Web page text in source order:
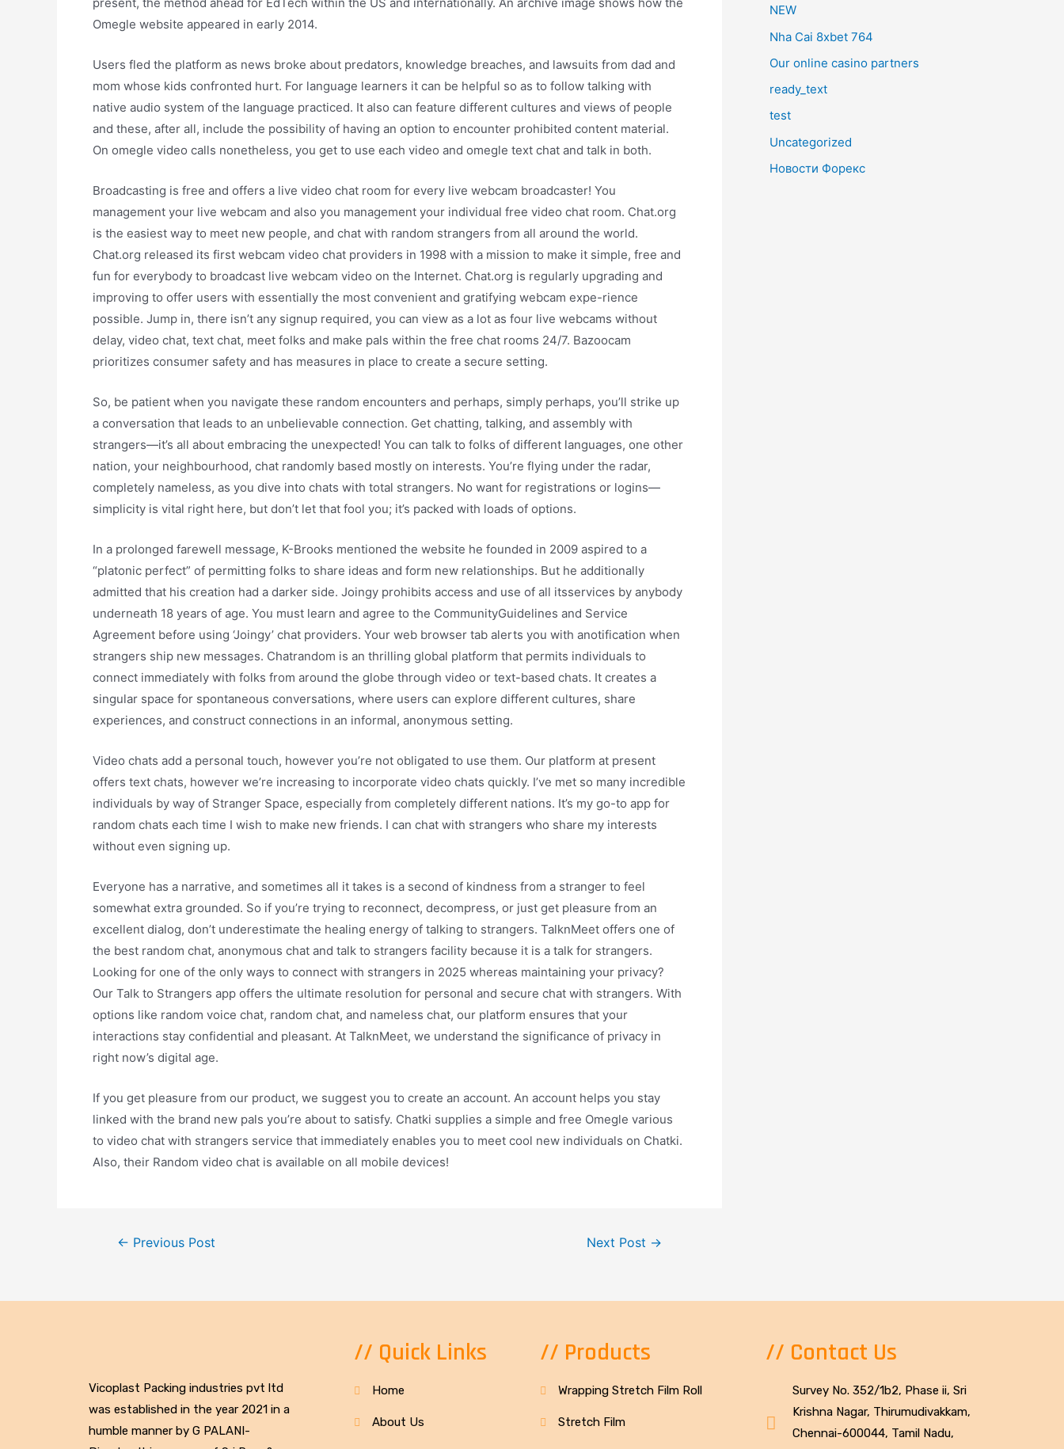
Omegle website appeared in early 2014.
Users fled the platform as news broke about predators, knowledge breaches, and lawsuits from dad and
mom whose kids confronted hurt. For language learners it can be helpful so as to follow talking with
native audio system of the language practiced. It also can feature different cultures and views of people
and these, after all, include the possibility of having an option to encounter prohibited content material.
On omegle video calls nonetheless, you get to use each video and omegle text chat and talk in both.
Broadcasting is free and offers a live video chat room for every live webcam broadcaster! You
management your live webcam and also you management your individual free video chat room. Chat.org
is the easiest way to meet new people, and chat with random strangers from all around the world.
Chat.org released its first webcam video chat providers in 1998 with a mission to make it simple, free and
fun for everybody to broadcast live webcam video on the Internet. Chat.org is regularly upgrading and
improving to offer users with essentially the most convenient and gratifying webcam expe-rience
possible. Jump in, there isn’t any signup required, you can view as a lot as four live webcams without
delay, video chat, text chat, meet folks and make pals within the free chat rooms 24/7. Bazoocam
prioritizes consumer safety and has measures in place to create a secure setting.
So, be patient when you navigate these random encounters and perhaps, simply perhaps, you’ll strike up
a conversation that leads to an unbelievable connection. Get chatting, talking, and assembly with
strangers—it’s all about embracing the unexpected! You can talk to folks of different languages, one other
nation, your neighbourhood, chat randomly based mostly on interests. You’re flying under the radar,
completely nameless, as you dive into chats with total strangers. No want for registrations or logins—
simplicity is vital right here, but don’t let that fool you; it’s packed with loads of options.
In a prolonged farewell message, K-Brooks mentioned the website he founded in 2009 aspired to a
“platonic perfect” of permitting folks to share ideas and form new relationships. But he additionally
admitted that his creation had a darker side. Joingy prohibits access and use of all itsservices by anybody
underneath 18 years of age. You must learn and agree to the CommunityGuidelines and Service
Agreement before using ‘Joingy’ chat providers. Your web browser tab alerts you with anotification when
strangers ship new messages. Chatrandom is an thrilling global platform that permits individuals to
connect immediately with folks from around the globe through video or text-based chats. It creates a
singular space for spontaneous conversations, where users can explore different cultures, share
experiences, and construct connections in an informal, anonymous setting.
Video chats add a personal touch, however you’re not obligated to use them. Our platform at present
offers text chats, however we’re increasing to incorporate video chats quickly. I’ve met so many incredible
individuals by way of Stranger Space, especially from completely different nations. It’s my go-to app for
random chats each time I wish to make new friends. I can chat with strangers who share my interests
without even signing up.
Everyone has a narrative, and sometimes all it takes is a second of kindness from a stranger to feel
somewhat extra grounded. So if you’re trying to reconnect, decompress, or just get pleasure from an
excellent dialog, don’t underestimate the healing energy of talking to strangers. TalknMeet offers one of
the best random chat, anonymous chat and talk to strangers facility because it is a talk for strangers.
Looking for one of the only ways to connect with strangers in 2025 whereas maintaining your privacy?
Our Talk to Strangers app offers the ultimate resolution for personal and secure chat with strangers. With
options like random voice chat, random chat, and nameless chat, our platform ensures that your
interactions stay confidential and pleasant. At TalknMeet, we understand the significance of privacy in
right now’s digital age.
If you get pleasure from our product, we suggest you to create an account. An account helps you stay
linked with the brand new pals you’re about to satisfy. Chatki supplies a simple and free Omegle various
to video chat with strangers service that immediately enables you to meet cool new individuals on Chatki.
Also, their Random video chat is available on all mobile devices!
← Previous Post Next Post →
NEW
Nha Cai 8xbet 764
Our online casino partners
ready_text
test
Uncategorized
Новости Форекс
Vicoplast Packing industries pvt ltd
was established in the year 2021 in a
humble manner by G PALANI-
// Quick Links
Home
About Us
// Products
Wrapping Stretch Film Roll
Stretch Film
// Contact Us
Survey No. 352/1b2, Phase ii, Sri
Krishna Nagar, Thirumudivakkam,
Chennai-600044, Tamil Nadu,